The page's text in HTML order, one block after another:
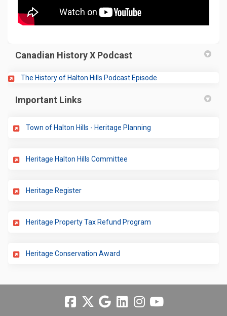
Canadian History X Podcast
The History of Halton Hills Podcast Episode
Important Links
Town of Halton Hills - Heritage Planning
Heritage Halton Hills Committee
Heritage Register(External link)
Heritage Property Tax Refund Program
Heritage Conservation Award